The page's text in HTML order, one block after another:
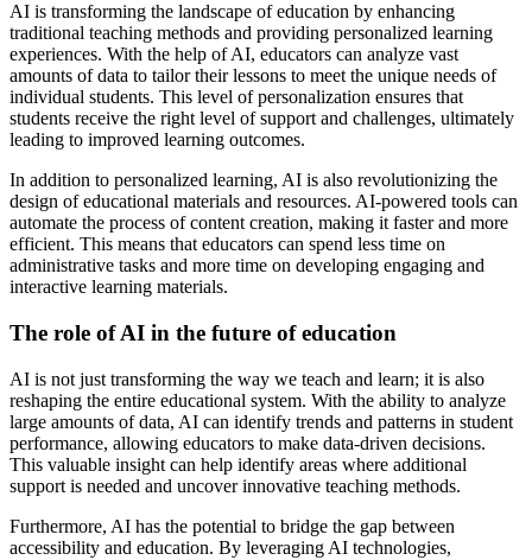
AI is transforming the landscape of education by enhancing
traditional teaching methods and providing personalized learning
experiences. With the help of AI, educators can analyze vast
amounts of data to tailor their lessons to meet the unique needs of
individual students. This level of personalization ensures that
students receive the right level of support and challenges, ultimately
leading to improved learning outcomes.
In addition to personalized learning, AI is also revolutionizing the
design of educational materials and resources. AI-powered tools can
automate the process of content creation, making it faster and more
efficient. This means that educators can spend less time on
administrative tasks and more time on developing engaging and
interactive learning materials.
The role of AI in the future of education
AI is not just transforming the way we teach and learn; it is also
reshaping the entire educational system. With the ability to analyze
large amounts of data, AI can identify trends and patterns in student
performance, allowing educators to make data-driven decisions.
This valuable insight can help identify areas where additional
support is needed and uncover innovative teaching methods.
Furthermore, AI has the potential to bridge the gap between
accessibility and education. By leveraging AI technologies,